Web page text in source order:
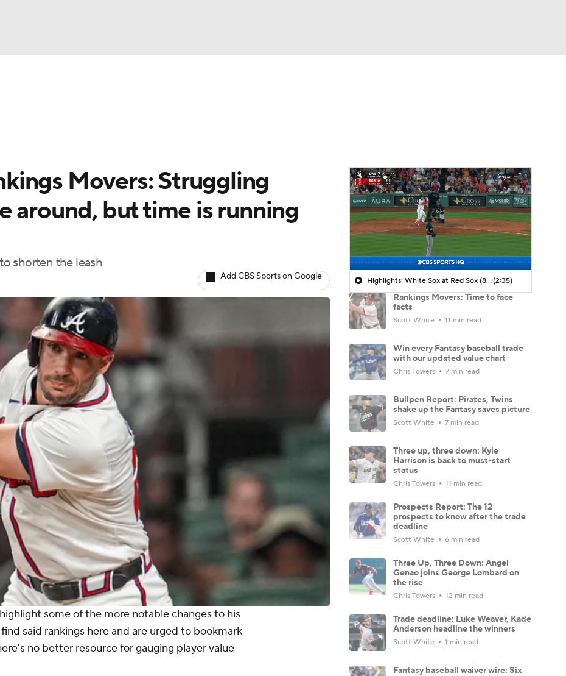
Olympics
Movers: Struggling
around, but time is running
shorten the leash
Add CBS Sports on Google
some of the more notable changes to his
find said rankings hereand are urged to bookmark
no better resource for gauging player value
Highlights: White Sox at Red Sox (8/6)(2:35)
Rankings Movers: Time to face
facts
Scott White 11 min read
Win every Fantasy baseball trade
with our updated value chart
Chris Towers 7 min read
Bullpen Report: Pirates, Twins
shake up the Fantasy saves picture
Scott White 7 min read
Three up, three down: Kyle
Harrison is back to must-start
status
Chris Towers 11 min read
Prospects Report: The 12
prospects to know after the trade
deadline
Scott White 6 min read
Three Up, Three Down: Angel
Genao joins George Lombard on
the rise
Chris Towers 12 min read
Trade deadline: Luke Weaver, Kade
Anderson headline the winners
Scott White 1 min read
Fantasy baseball waiver wire: Six